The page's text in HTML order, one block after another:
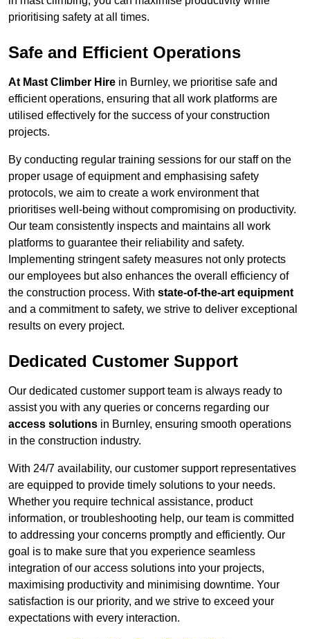
prioritising safety at all times.
Safe and Efficient Operations
At Mast Climber Hire in Burnley, we prioritise safe and
efficient operations, ensuring that all work platforms are
utilised effectively for the success of your construction
projects.
By conducting regular training sessions for our staff on the
proper usage of equipment and emphasising safety
protocols, we aim to create a work environment that
prioritises well-being without compromising on productivity.
Our team consistently inspects and maintains all work
platforms to guarantee their reliability and safety.
Implementing stringent safety measures not only protects
our employees but also enhances the overall efficiency of
the construction process. With state-of-the-art equipment
and a commitment to safety, we strive to deliver exceptional
results on every project.
Dedicated Customer Support
Our dedicated customer support team is always ready to
assist you with any queries or concerns regarding our
access solutions in Burnley, ensuring smooth operations
in the construction industry.
With 24/7 availability, our customer support representatives
are equipped to provide timely solutions to your needs.
Whether you require technical assistance, product
information, or troubleshooting help, our team is committed
to addressing your concerns promptly and efficiently. Our
goal is to make sure that you experience seamless
integration of our access solutions into your projects,
maximising productivity and minimising downtime. Your
satisfaction is our priority, and we strive to exceed your
expectations with every interaction.